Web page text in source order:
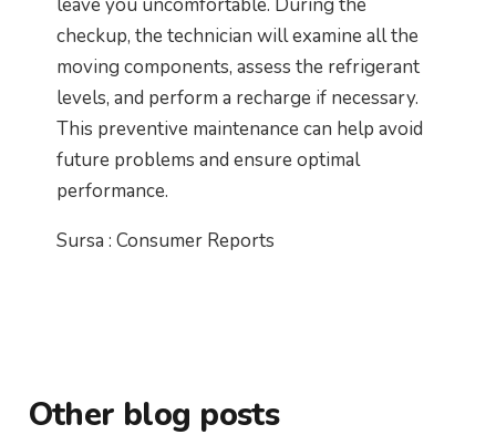
checkup, the technician will examine all the
moving components, assess the refrigerant
levels, and perform a recharge if necessary.
This preventive maintenance can help avoid
future problems and ensure optimal
performance.
Sursa : Consumer Reports
Other blog posts